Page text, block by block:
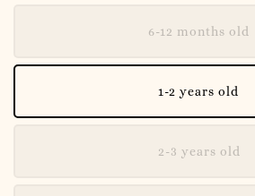
6-12 months old
1-2 years old
2-3 years old